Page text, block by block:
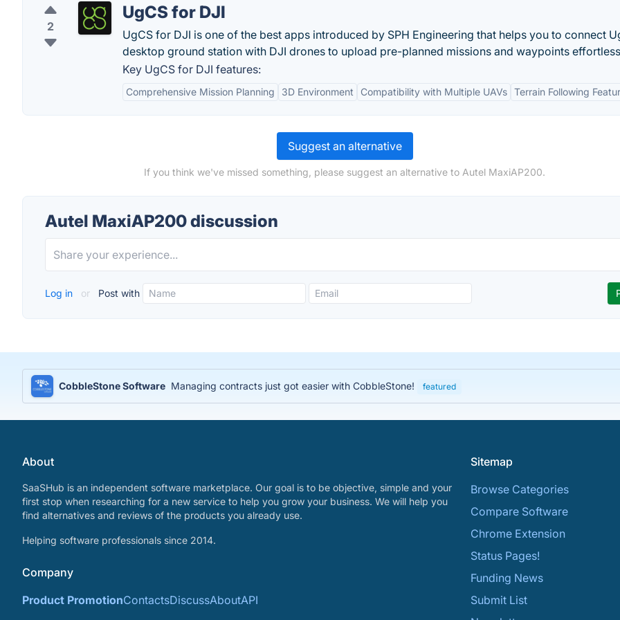
2
UgCS for DJI
UgCS for DJI is one of the best apps introduced by SPH Engineering that helps you to connect
desktop ground station with DJI drones to upload pre-planned missions and waypoints
Key UgCS for DJI features:
Comprehensive Mission Planning 3D Environment Compatibility with Multiple UAVs Terrain Following
Suggest an alternative
If you think we've missed something, please suggest an alternative to Autel MaxiAP200.
Autel MaxiAP200 discussion
Log in or Post with
CobbleStone Software Managing contracts just got easier with CobbleStone! featured
About
SaaSHub is an independent software marketplace. Our goal is to be objective, simple and your
first stop when researching for a new service to help you grow your business. We will help you
find alternatives and reviews of the products you already use.
Helping software professionals since 2014.
Company
Product PromotionContactsDiscussAboutAPI
Sitemap
Browse Categories
Compare Software
Chrome Extension
Status Pages!
Funding News
Submit List